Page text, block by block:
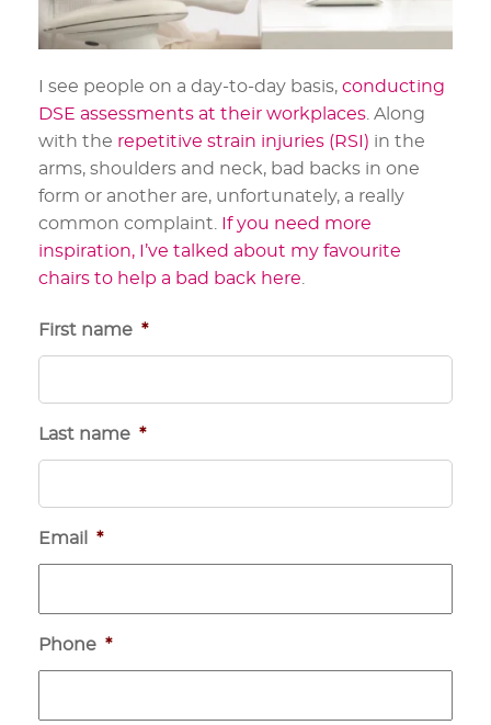
I see people on a day-to-day basis, conducting
DSE assessments at their workplaces. Along
with the repetitive strain injuries (RSI) in the
arms, shoulders and neck, bad backs in one
form or another are, unfortunately, a really
common complaint. If you need more
inspiration, I’ve talked about my favourite
chairs to help a bad back here.
First name *
Last name *
Email *
Phone *